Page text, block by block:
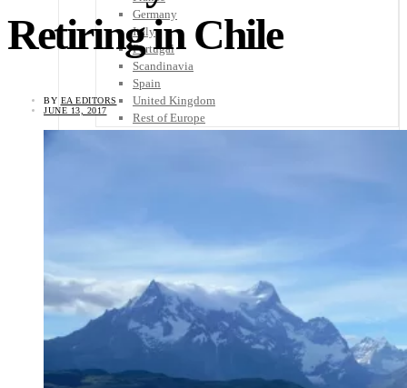
Germany
Italy
Portugal
Scandinavia
Spain
United Kingdom
Rest of Europe
Nicaragua
Others
Africa
Asia
Australia
North America
Middle East
Retiring in Chile
BY EA EDITORS
JUNE 13, 2017